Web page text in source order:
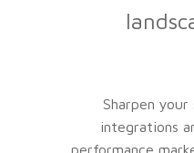
Sharpen
integrations
performance